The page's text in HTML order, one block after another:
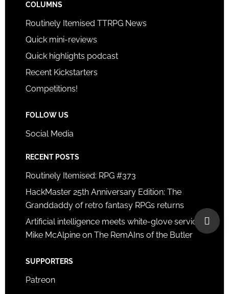
COLUMNS
Routinely Itemised TTRPG News
Quick mini-reviews
Quick highlights podcast
Recent Kickstarters
Competitions!
FOLLOW US
Social Media
RECENT POSTS
Routinely Itemised: RPG #373
HackMaster 25th Anniversary Edition: The
Granddaddy of retro fantasy RPGs returns
Artificial intelligence meets white-glove service:
Mike McAlpine on The RemAIns of the Butler
SUPPORTERS
Patreon